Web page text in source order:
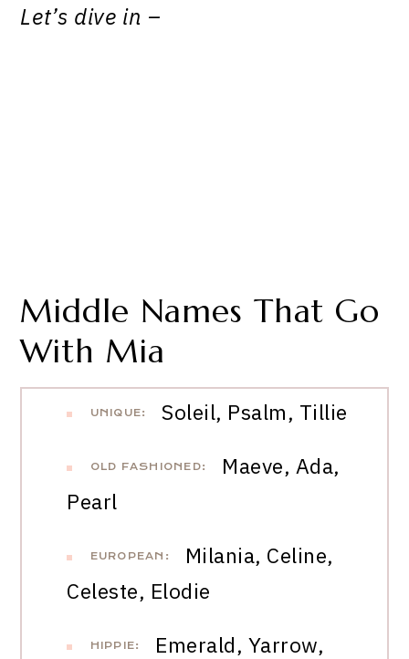
Let’s dive in –
Middle Names That Go
With Mia
UNIQUE: Soleil, Psalm, Tillie
OLD FASHIONED:
Maeve, Ada,
Pearl
EUROPEAN:
Milania, Celine,
Celeste, Elodie
HIPPIE:
Emerald, Yarrow,